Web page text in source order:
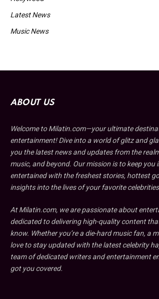
Latest News
Music News
ABOUT US
Welcome to Milatin.com—your ultimate
entertainment! Dive into a world of glitz and
you the latest news and updates from the
music, and beyond. Our mission is to keep you
entertained with the freshest stories, hottest
insights into the lives of your favorite
At Milatin.com, we are passionate about
dedicated to delivering high-quality content
know. Whether you’re a die-hard music fan, a
love to stay updated with the latest celebrity
team of dedicated writers and entertainment
got you covered.